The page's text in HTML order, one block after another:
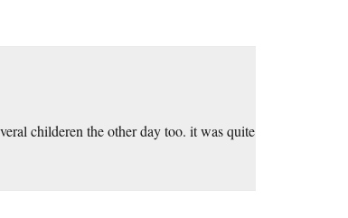
childeren the other day too. it was quite